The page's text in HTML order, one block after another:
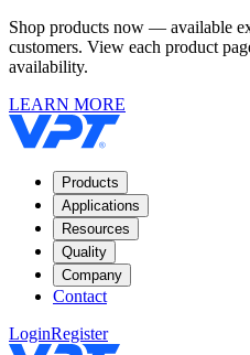
Shop products now — available
customers. View each product
availability.
LEARN MORE
Products
Applications
Resources
Quality
Company
Contact
LoginRegister